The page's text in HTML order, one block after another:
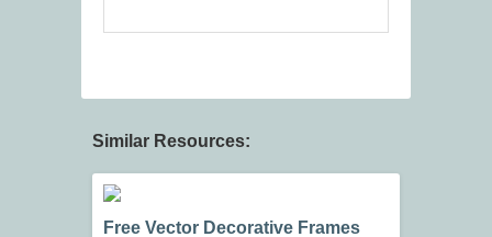
Similar Resources:
Free Vector Decorative Frames